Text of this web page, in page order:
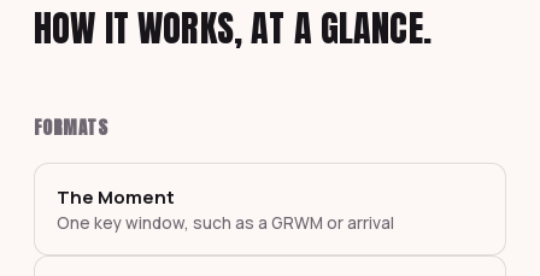
HOW IT WORKS, AT A GLANCE.
FORMATS
The Moment
One key window, such as a GRWM or arrival